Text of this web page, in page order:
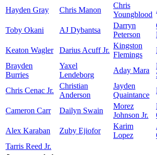
Hayden Gray Chris Manon
Chris
Youngblood
Toby Okani AJ Dybantsa
Darryn
Peterson
Keaton Wagler Darius Acuff Jr.
Kingston
Flemings
Brayden
Burries
Yaxel
Lendeborg
Aday Mara
Chris Cenac Jr.
Christian
Anderson
Jayden
Quaintance
Cameron Carr Dailyn Swain
Morez
Johnson Jr.
Alex Karaban
Zuby Ejiofor
Karim
Lopez
Tarris Reed Jr.